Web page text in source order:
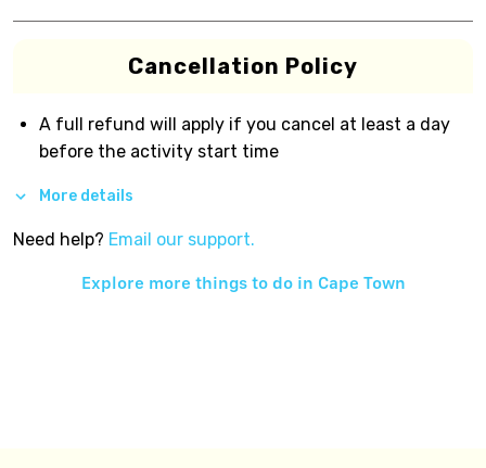
Cancellation Policy
A full refund will apply if you cancel at least a day
before the activity start time
More details
Need help? Email our support.
Explore more things to do in Cape Town